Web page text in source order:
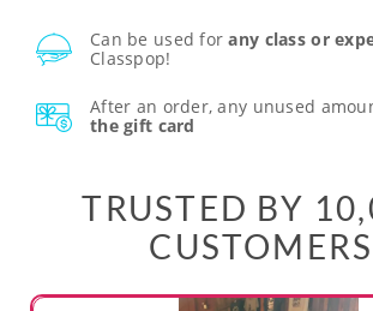
Can be used forany class or
Classpop!
After an order, any unused
the gift card
TRUSTED BY